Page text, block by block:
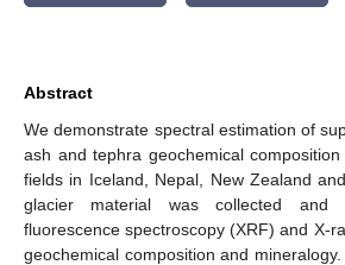
Abstract
We demonstrate spectral estimation of
ash and tephra geochemical
fields in Iceland, Nepal, New Zealand
glacier material was collected and
fluorescence spectroscopy (XRF) and X-
geochemical composition and mineralogy.